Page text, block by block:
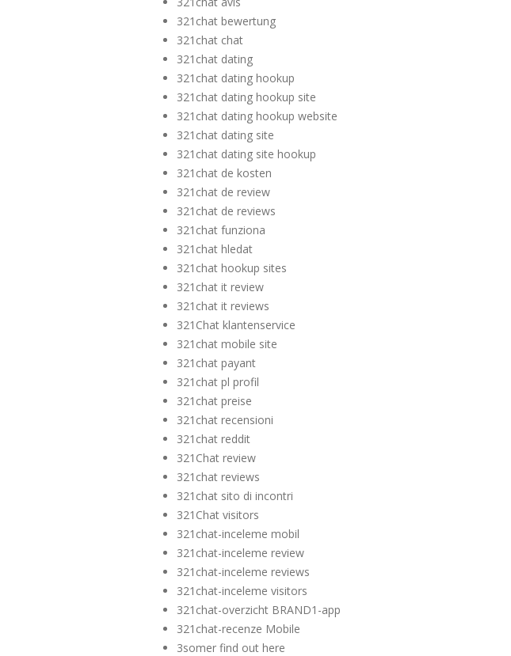
321chat bewertung
321chat chat
321chat dating
321chat dating hookup
321chat dating hookup site
321chat dating hookup website
321chat dating site
321chat dating site hookup
321chat de kosten
321chat de review
321chat de reviews
321chat funziona
321chat hledat
321chat hookup sites
321chat it review
321chat it reviews
321Chat klantenservice
321chat mobile site
321chat payant
321chat pl profil
321chat preise
321chat recensioni
321chat reddit
321Chat review
321chat reviews
321chat sito di incontri
321Chat visitors
321chat-inceleme mobil
321chat-inceleme review
321chat-inceleme reviews
321chat-inceleme visitors
321chat-overzicht BRAND1-app
321chat-recenze Mobile
3somer find out here